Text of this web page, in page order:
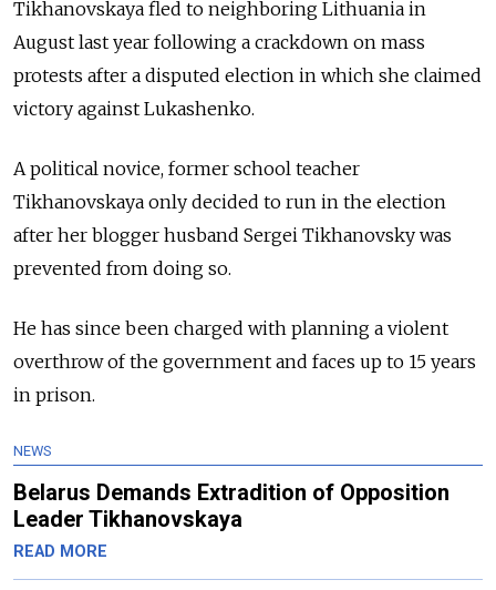
Tikhanovskaya fled to neighboring Lithuania in
August last year following a crackdown on mass
protests after a disputed election in which she claimed
victory against Lukashenko.
A political novice, former school teacher
Tikhanovskaya only decided to run in the election
after her blogger husband Sergei Tikhanovsky was
prevented from doing so.
He has since been charged with planning a violent
overthrow of the government and faces up to 15 years
in prison.
NEWS
Belarus Demands Extradition of Opposition
Leader Tikhanovskaya
READ MORE